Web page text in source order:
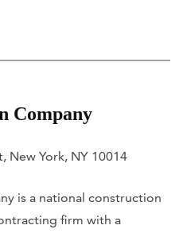
Company
New York, NY 10014
is a national construction
firm with a